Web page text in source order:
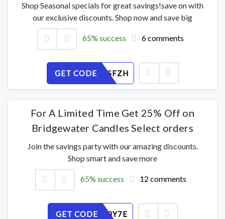
Shop Seasonal specials for great savings!save on with
our exclusive discounts. Shop now and save big
65% success 6 comments
GET CODE
WE9AY1SFZH
For A Limited Time Get 25% Off on
Bridgewater Candles Select orders
Join the savings party with our amazing discounts.
Shop smart and save more
65% success 12 comments
GET CODE
VU9RFP8Y7E